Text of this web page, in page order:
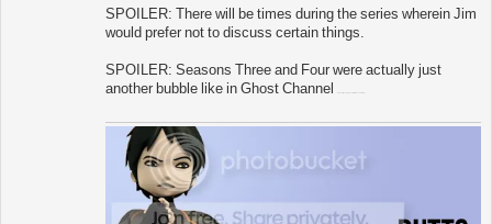
SPOILER: There will be times during the series wherein Jim
would prefer not to discuss certain things.
SPOILER: Seasons Three and Four were actually just
another bubble like in Ghost Channel